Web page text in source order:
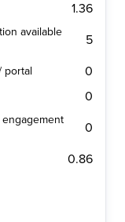
1.36
available
5
portal 0
0
0
0.86